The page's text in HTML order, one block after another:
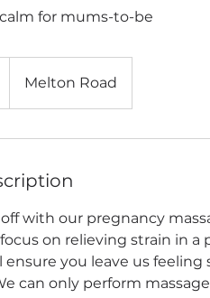
for mums-to-be
Melton Road
with our pregnancy
on relieving strain in a
you leave us
can only perform